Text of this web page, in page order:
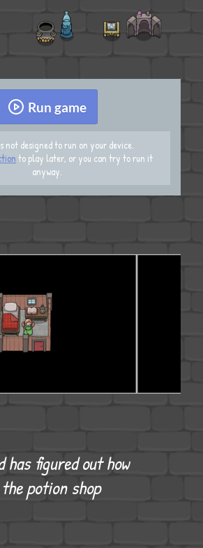
Run game
not designed to run on your device.
to play later, or you can try to run it
anyway.
has figured out how
potion shop